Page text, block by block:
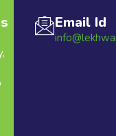
Email Id